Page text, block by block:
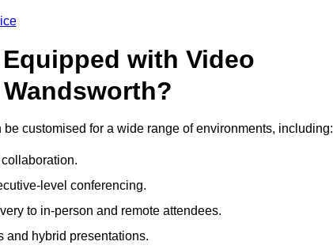
with Video
customised for a wide range of environments, including:
level conferencing.
to in-person and remote attendees.
and hybrid presentations.